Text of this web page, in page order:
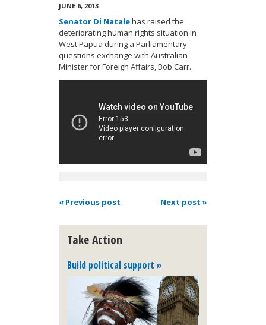
JUNE 6, 2013
Senator Di Natalehas raised the
deteriorating human rights situation in
West Papua during a Parliamentary
questions exchange with Australian
Minister for Foreign Affairs, Bob Carr.
« Previous post Next post »
Take Action
Build political support »